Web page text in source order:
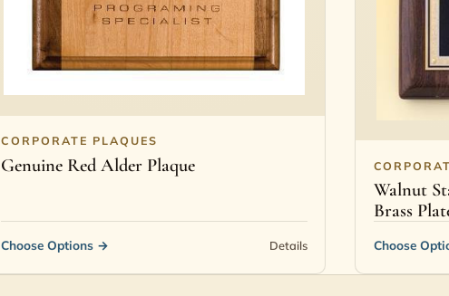
CORPORATE PLAQUES
Genuine Red Alder Plaque
Choose Options → Details
Walnut
Brass
Choose